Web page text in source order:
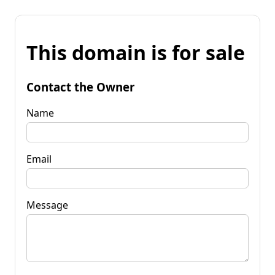
This domain is for sale
Contact the Owner
Name
Email
Message